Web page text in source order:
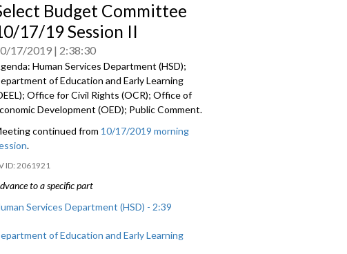
Budget Committee
17/19 Session II
17/2019 2:38:30
Human Services Department (HSD);
of Education and Early Learning
Office for Civil Rights (OCR); Office of
Development (OED); Public Comment.
continued from 10/17/2019 morning
.
2061921
to a specific part
Services Department (HSD) - 2:39
of Education and Early Learning